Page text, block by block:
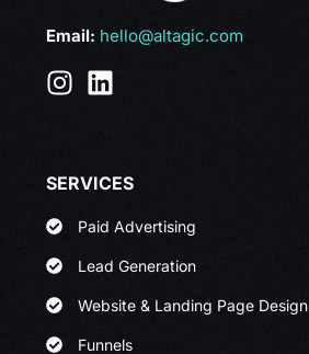
Email: hello@altagic.com
SERVICES
Paid Advertising
Lead Generation
Website & Landing Page Design
Funnels